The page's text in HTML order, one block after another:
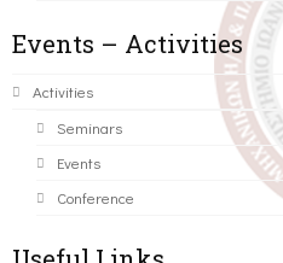
Events – Activities
Activities
Seminars
Events
Conference